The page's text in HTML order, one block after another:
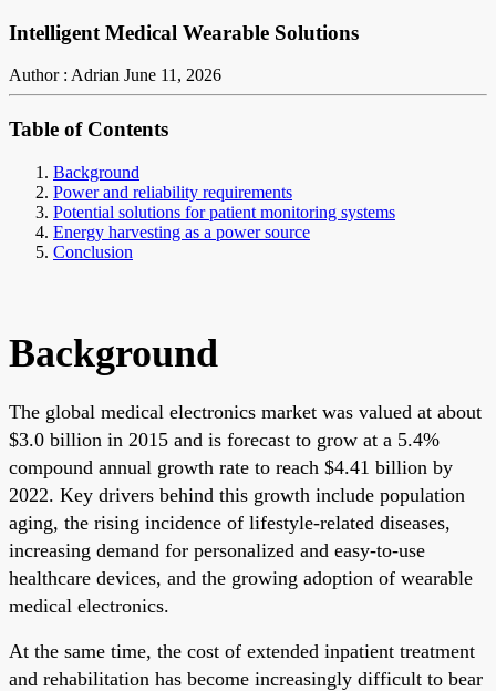
Intelligent Medical Wearable Solutions
Author : Adrian June 11, 2026
Table of Contents
Background
Power and reliability requirements
Potential solutions for patient monitoring systems
Energy harvesting as a power source
Conclusion
Background
The global medical electronics market was valued at about
$3.0 billion in 2015 and is forecast to grow at a 5.4%
compound annual growth rate to reach $4.41 billion by
2022. Key drivers behind this growth include population
aging, the rising incidence of lifestyle-related diseases,
increasing demand for personalized and easy-to-use
healthcare devices, and the growing adoption of wearable
medical electronics.
At the same time, the cost of extended inpatient treatment
and rehabilitation has become increasingly difficult to bear